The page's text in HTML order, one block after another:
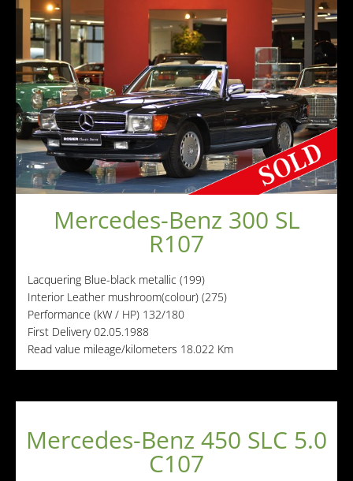
Mercedes-Benz 300 SL
R107
Lacquering Blue-black metallic (199)
Interior Leather mushroom(colour) (275)
Performance (kW / HP) 132/180
First Delivery 02.05.1988
Read value mileage/kilometers 18.022 Km
Mercedes-Benz 450 SLC 5.0
C107